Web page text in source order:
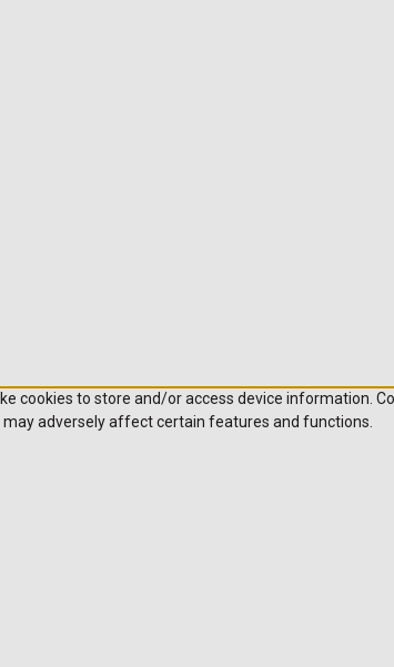
cookies to store and/or access device information.
adversely affect certain features and functions.